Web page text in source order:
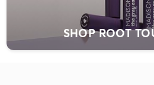
SHOP ROOT